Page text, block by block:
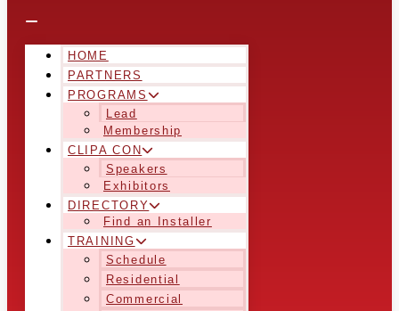
HOME
PARTNERS
PROGRAMS
Lead
Membership
CLIPA CON
Speakers
Exhibitors
DIRECTORY
Find an Installer
TRAINING
Schedule
Residential
Commercial